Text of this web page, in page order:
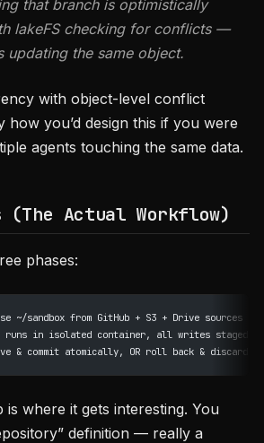
that branch is optimistically
lakeFS checking for conflicts —
updating the same object.
with object-level conflict
how you’d design this if you were
agents touching the same data.
(The Actual Workflow)
phases:
~/sandbox from GitHub + S3 + Drive sources
runs in isolated container, all writes staged
& commit atomically, OR roll back & discard
is where it gets interesting. You
definition — really a